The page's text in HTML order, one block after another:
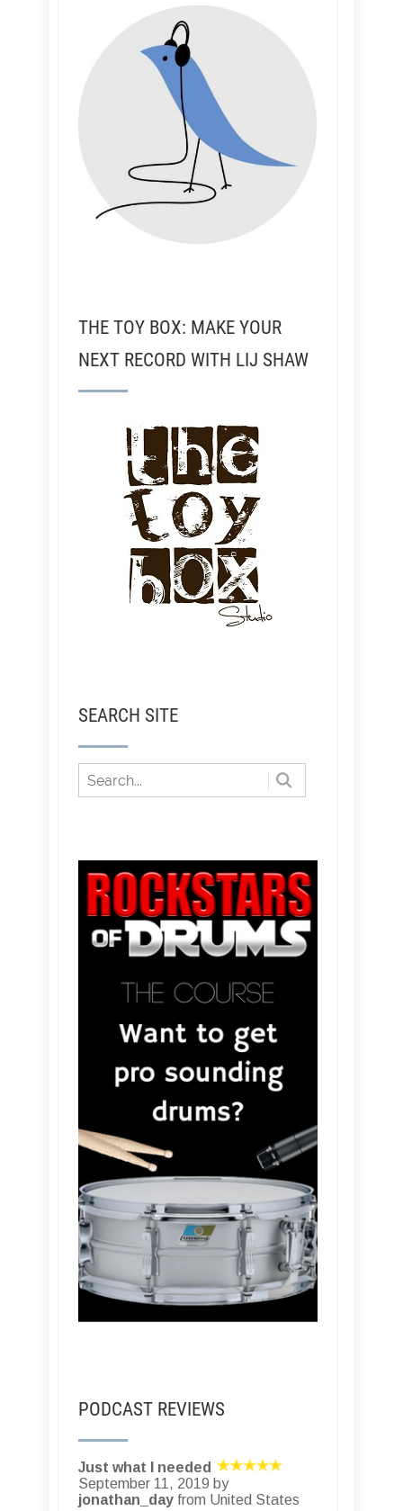
THE TOY BOX: MAKE YOUR
NEXT RECORD WITH LIJ SHAW
SEARCH SITE
PODCAST REVIEWS
Just what I needed
September 11, 2019 by
jonathan_day from United States